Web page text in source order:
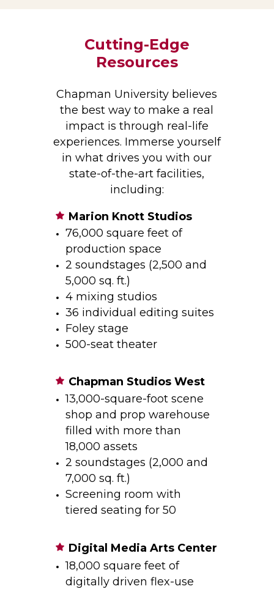
Cutting-Edge
Resources
Chapman University believes
the best way to make a real
impact is through real-life
experiences. Immerse yourself
in what drives you with our
state-of-the-art facilities,
including:
Marion Knott Studios
76,000 square feet of
production space
2 soundstages (2,500 and
5,000 sq. ft.)
4 mixing studios
36 individual editing suites
Foley stage
500-seat theater
18,000 square feet of
digitally driven flex-use
13,000-square-foot scene
shop and prop warehouse
filled with more than
18,000 assets
2 soundstages (2,000 and
7,000 sq. ft.)
Screening room with
tiered seating for 50
Chapman Studios West
Digital Media Arts Center